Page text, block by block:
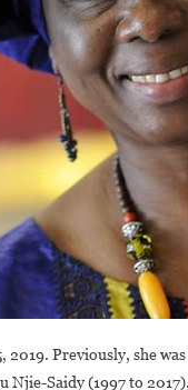
2019. Previously, she
Njie-Saidy (1997 to